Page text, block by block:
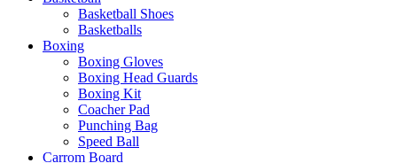
Basketball Shoes
Basketballs
Boxing
Boxing Gloves
Boxing Head Guards
Boxing Kit
Coacher Pad
Punching Bag
Speed Ball
Carrom Board